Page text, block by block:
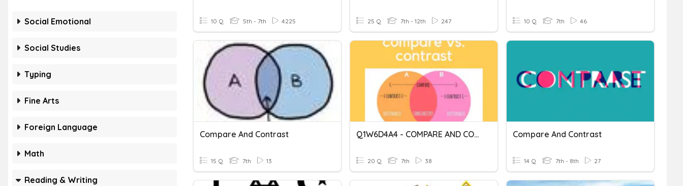
Social Emotional
Social Studies
Typing
Fine Arts
Foreign Language
Math
Reading & Writing
10 Q 5th - 7th 4225 25 Q 7th - 12th 247 10 Q 7th 46
Compare And Contrast
15 Q 7th 13
Q1W6D4A4 - COMPARE AND CONTRAST
20 Q 7th 38
Compare And Contrast
14 Q 7th - 8th 27